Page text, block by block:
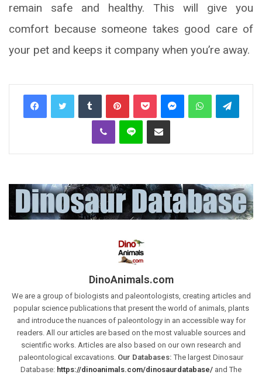
remain safe and healthy. This will give you
comfort because someone takes good care of
your pet and keeps it company when you’re away.
Tumblr PinterestPocket MessengerWhatsApp
Viber Line Share via Email
DinoAnimals.com
We are a group of biologists and paleontologists, creating articles and
popular science publications that present the world of animals, plants
and introduce the nuances of paleontology in an accessible way for
readers. All our articles are based on the most valuable sources and
scientific works. Articles are also based on our own research and
paleontological excavations. Our Databases: The largest Dinosaur
Database: https://dinoanimals.com/dinosaurdatabase/ and The